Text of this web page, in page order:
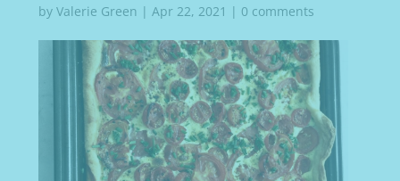
byValerie Green |Apr 22, 2021 | 0 comments